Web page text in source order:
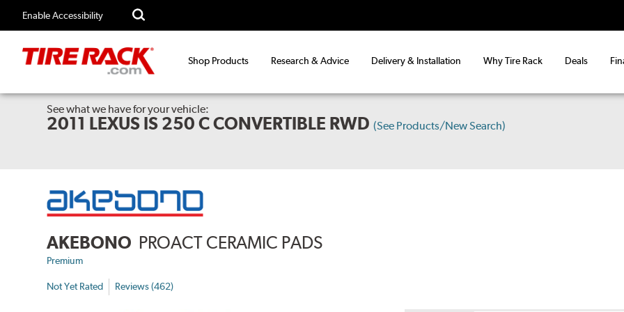
Enable Accessibility
Shop Products Research & Advice Delivery & Installation Why Tire Rack Deals
See what we have for your vehicle:
2011 LEXUS IS 250 C CONVERTIBLE RWD (See Products/New Search)
AKEBONO PROACT CERAMIC PADS
Premium
Not Yet Rated Reviews (462)